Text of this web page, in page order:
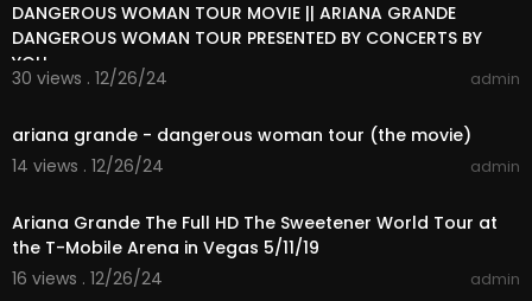
DANGEROUS WOMAN TOUR MOVIE || ARIANA GRANDE
DANGEROUS WOMAN TOUR PRESENTED BY CONCERTS BY
YOU
30 views . 12/26/24 admin
ariana grande - dangerous woman tour (the movie)
14 views . 12/26/24
admin
Ariana Grande The Full HD The Sweetener World Tour at
the T-Mobile Arena in Vegas 5/11/19
16 views . 12/26/24
admin